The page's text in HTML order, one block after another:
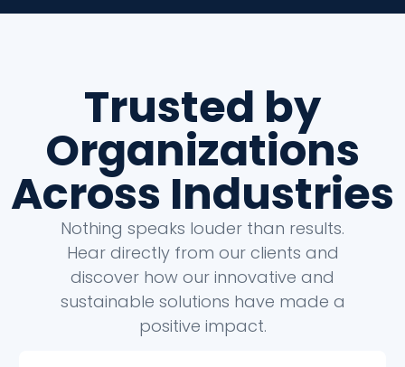
Trusted by
Organizations
Across Industries
Nothing speaks louder than results.
Hear directly from our clients and
discover how our innovative and
sustainable solutions have made a
positive impact.